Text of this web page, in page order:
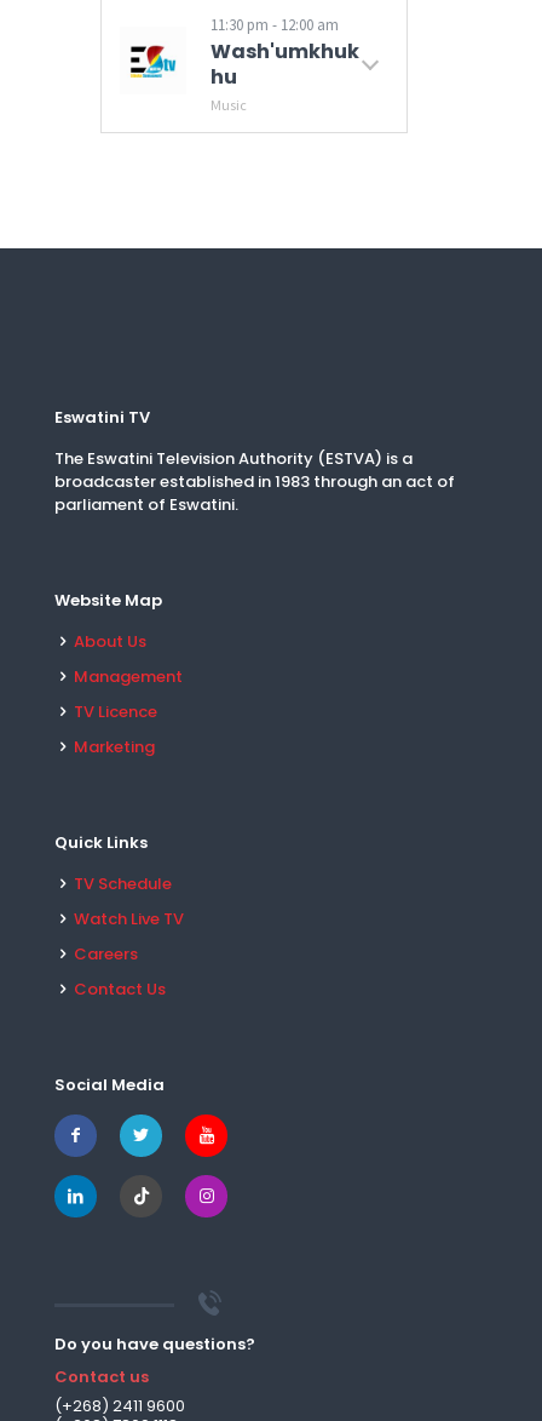
11:30 pm - 12:00 am
Wash'umkhuk
Hu
Music
Eswatini TV
The Eswatini Television Authority (ESTVA) is a
broadcaster established in 1983 through an act of
parliament of Eswatini.
Website Map
About Us
Management
TV Licence
Marketing
Quick Links
TV Schedule
Watch Live TV
Careers
Contact Us
Social Media
Do you have questions?
Contact us
(+268) 2411 9600